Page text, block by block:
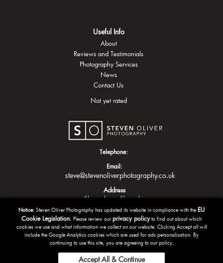
Useful Info
About
Reviews and Testimonials
Photography Services
News
Contact Us
Not yet rated
Telephone:
Email:
steve@stevenoliverphotography.co.uk
Address
Shrewsbury Shropshire
Notice: Steven Oliver Photography has updated its website in compliance with the EU
Cookie Legislation. Please review ourprivacy policyto find out about which
cookies we use and what information we collect on our website. Clicking Accept all will
include the Google Analytics cookies which are used for ads personalisation. By
continuing to use this site, you are agreeing to our policy.
Accept All & Continue